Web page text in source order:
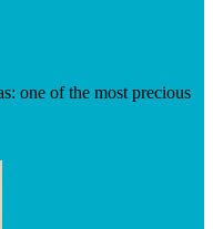
one of the most precious